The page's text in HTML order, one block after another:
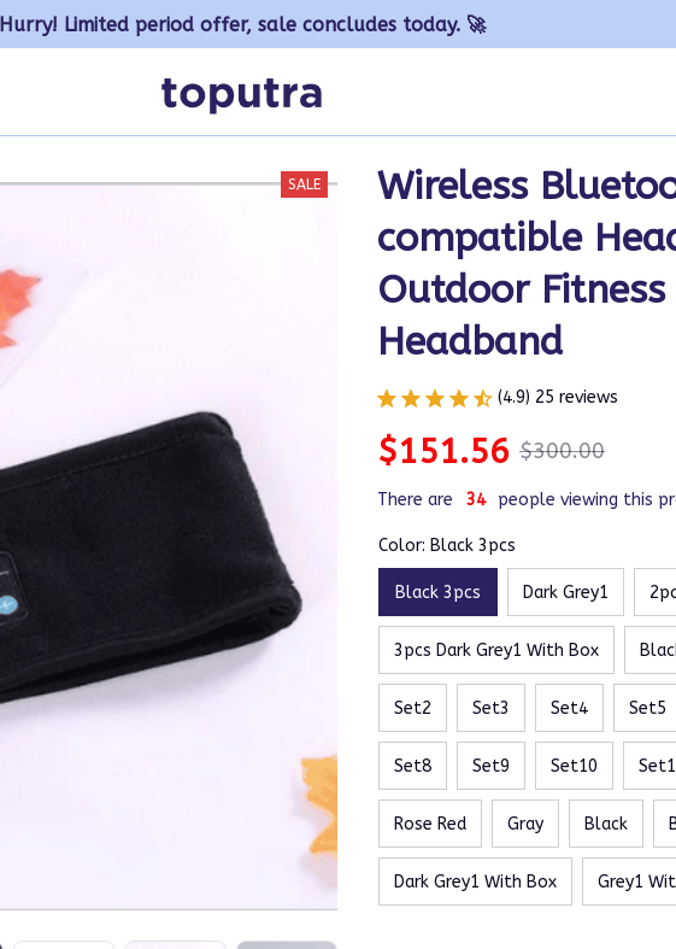
Hurry! Limited period offer, sale concludes today. 🚀
SALE
Wireless
compatible
Outdoor Fitness
Headband
(4.9) 25 reviews
$151.56 $300.00
There are 34 people viewing this
Color: Black 3pcs
Black 3pcs Dark Grey1
3pcs Dark Grey1 With Box
Set2 Set3 Set4 Set5
Set8 Set9 Set10
Rose Red Gray Black
Dark Grey1 With Box Grey1